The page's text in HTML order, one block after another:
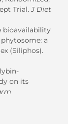
Trial.J Diet
bioavailability
a
(Siliphos).
on its